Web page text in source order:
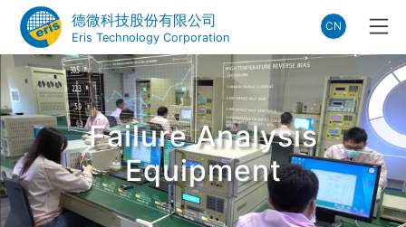
德微科技股份有限公司
Eris Technology Corporation
CN
Failure Analysis
Equipment